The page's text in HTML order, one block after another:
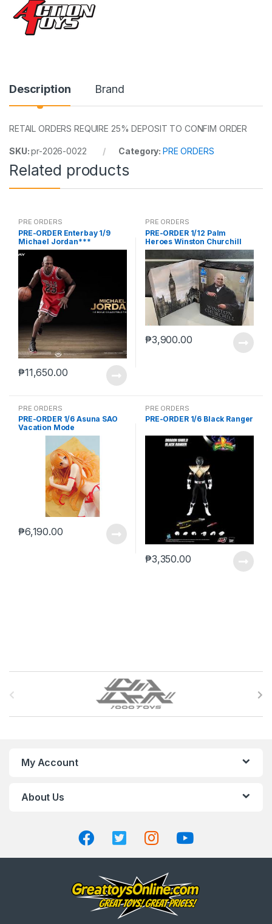
Description Brand
RETAIL ORDERS REQUIRE 25% DEPOSIT TO CONFIM ORDER
SKU:pr-2026-0022 Category: PRE ORDERS
Related products
PRE ORDERS
PRE-ORDER Enterbay 1/9
Michael Jordan***
₱11,650.00
PRE ORDERS
PRE-ORDER 1/12 Palm
Heroes Winston Churchill
₱3,900.00
PRE ORDERS
PRE-ORDER 1/6 Asuna SAO
Vacation Mode
₱6,190.00
PRE ORDERS
PRE-ORDER 1/6 Black Ranger
₱3,350.00
a
My Account
About Us